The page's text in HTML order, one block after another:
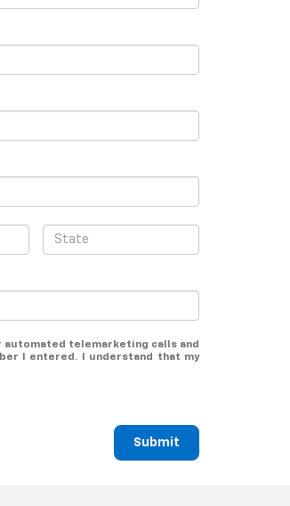
automated telemarketing calls and
I entered. I understand that my
Submit